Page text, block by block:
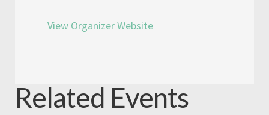
View Organizer Website
Related Events